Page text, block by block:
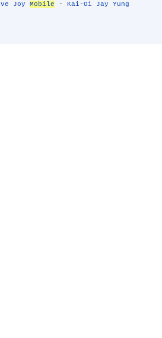
Joy Mobile - Kai-Oi Jay Yung